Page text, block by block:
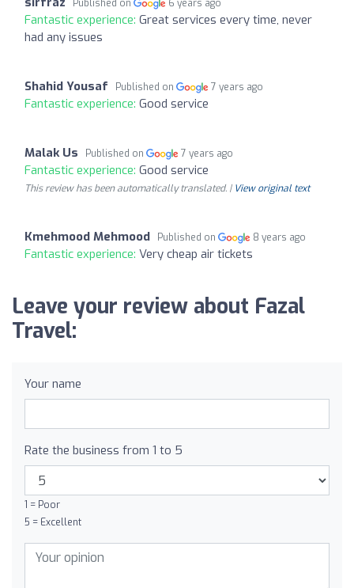
Published on 6 years ago
Fantastic experience: Great services every time, never
had any issues
Shahid Yousaf Published on 7 years ago
Fantastic experience: Good service
Malak Us Published on 7 years ago
Fantastic experience: Good service
This review has been automatically translated. | View original text
Kmehmood Mehmood Published on 8 years ago
Fantastic experience: Very cheap air tickets
Leave your review about Fazal
Travel:
Your name
Rate the business from 1 to 5
1 = Poor
5 = Excellent